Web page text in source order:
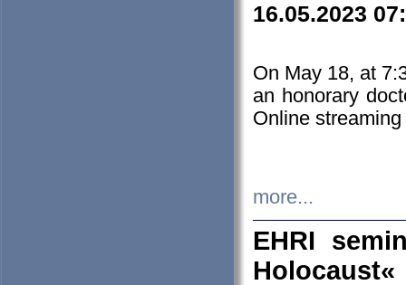
16.05.2023
On May 18, at
an honorary
Online streaming
more...
EHRI
Holocaust«